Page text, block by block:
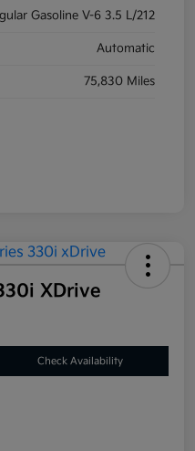
Gasoline V-6 3.5 L/212
Automatic
75,830 Miles
XDrive
Check Availability